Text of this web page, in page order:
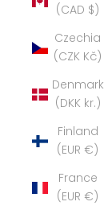
(CAD $)
Czechia
(CZK Kč)
Denmark
(DKK kr.)
Finland
(EUR €)
France
(EUR €)